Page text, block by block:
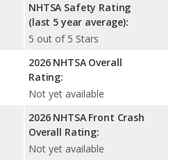
NHTSA Safety Rating
(last 5 year average):
5 out of 5 Stars
2026 NHTSA Overall
Rating:
Not yet available
2026 NHTSA Front Crash
Overall Rating:
Not yet available